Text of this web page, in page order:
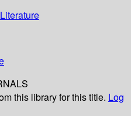
this library for this title. Log